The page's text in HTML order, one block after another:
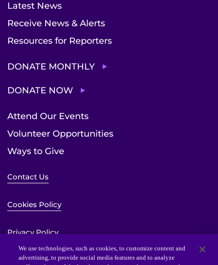
Latest News
Receive News & Alerts
Resources for Reporters
DONATE MONTHLY
DONATE NOW
Attend Our Events
Volunteer Opportunities
Ways to Give
Contact Us
Cookies Policy
Privacy Policy
Sitemap
We use technologies, such as cookies, to customize content and
advertising, to provide social media features and to analyze